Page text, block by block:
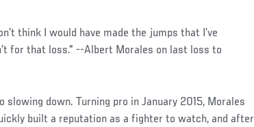
think I would have made the jumps that I’ve
for that loss." --Albert Morales on last loss to
slowing down. Turning pro in January 2015, Morales
built a reputation as a fighter to watch, and after